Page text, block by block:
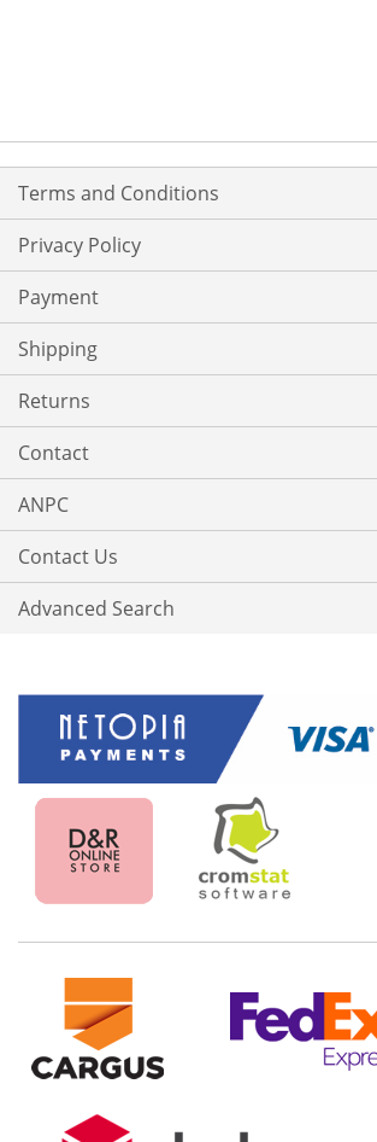
Terms and Conditions
Privacy Policy
Payment
Shipping
Returns
Contact
ANPC
Contact Us
Advanced Search